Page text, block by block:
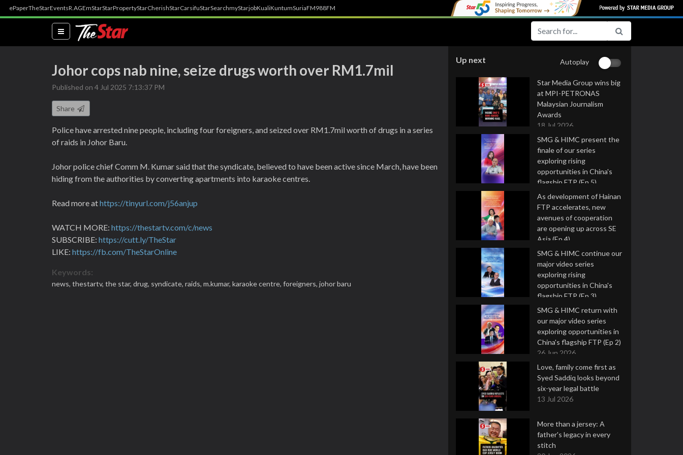
ePaperTheStarEventsR.AGEmStarStarPropertyStarCherishStarCarsifuStarSearchmyStarjobKualiKuntumSuriaFM988FM
(current)
Johor cops nab nine, seize drugs worth over RM1.7mil
Published on 4 Jul 2025 7:13:37 PM
Share
Police have arrested nine people, including four foreigners, and seized over RM1.7mil worth of drugs in a series
of raids in Johor Baru.
Johor police chief Comm M. Kumar said that the syndicate, believed to have been active since March, have been
hiding from the authorities by converting apartments into karaoke centres.
Read more athttps://tinyurl.com/j56anjup
WATCH MORE: https://thestartv.com/c/news
SUBSCRIBE: https://cutt.ly/TheStar
LIKE: https://fb.com/TheStarOnline
Keywords:
news, thestartv, the star, drug, syndicate, raids, m.kumar, karaoke centre, foreigners, johor baru
Up next Autoplay
Star Media Group wins big
at MPI-PETRONAS
Malaysian Journalism
Awards
18 Jul 2026
SMG & HIMC present the
finale of our series
exploring rising
opportunities in China's
flagship FTP (Ep 5)
16 Jul 2026
As development of Hainan
FTP accelerates, new
avenues of cooperation
are opening up across SE
Asia (Ep 4)
9 Jul 2026
SMG & HIMC continue our
major video series
exploring rising
opportunities in China's
flagship FTP (Ep 3)
2 Jul 2026
SMG & HIMC return with
our major video series
exploring opportunities in
China's flagship FTP (Ep 2)
26 Jun 2026
Love, family come first as
Syed Saddiq looks beyond
six-year legal battle
13 Jul 2026
More than a jersey: A
father's legacy in every
stitch